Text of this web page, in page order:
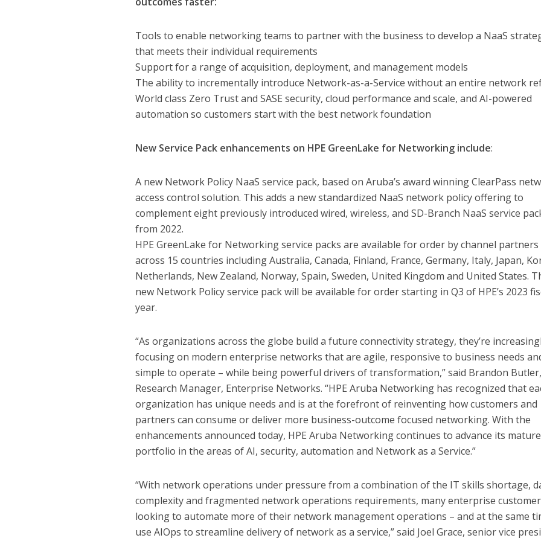
Tools to enable networking teams to partner with the business to develop a NaaS
that meets their individual requirements
Support for a range of acquisition, deployment, and management models
The ability to incrementally introduce Network-as-a-Service without an entire network
World class Zero Trust and SASE security, cloud performance and scale, and AI-powered
automation so customers start with the best network foundation
New Service Pack enhancements on HPE GreenLake for Networking include:
A new Network Policy NaaS service pack, based on Aruba’s award winning ClearPass
access control solution. This adds a new standardized NaaS network policy offering to
complement eight previously introduced wired, wireless, and SD-Branch NaaS service
from 2022.
HPE GreenLake for Networking service packs are available for order by channel partners
across 15 countries including Australia, Canada, Finland, France, Germany, Italy, Japan,
Netherlands, New Zealand, Norway, Spain, Sweden, United Kingdom and United States.
new Network Policy service pack will be available for order starting in Q3 of HPE’s 2023
year.
“As organizations across the globe build a future connectivity strategy, they’re
focusing on modern enterprise networks that are agile, responsive to business needs
simple to operate – while being powerful drivers of transformation,” said Brandon
Research Manager, Enterprise Networks. “HPE Aruba Networking has recognized that
organization has unique needs and is at the forefront of reinventing how customers and
partners can consume or deliver more business-outcome focused networking. With the
enhancements announced today, HPE Aruba Networking continues to advance its mature
portfolio in the areas of AI, security, automation and Network as a Service.”
“With network operations under pressure from a combination of the IT skills shortage,
complexity and fragmented network operations requirements, many enterprise
looking to automate more of their network management operations – and at the same
use AIOps to streamline delivery of network as a service,” said Joel Grace, senior vice